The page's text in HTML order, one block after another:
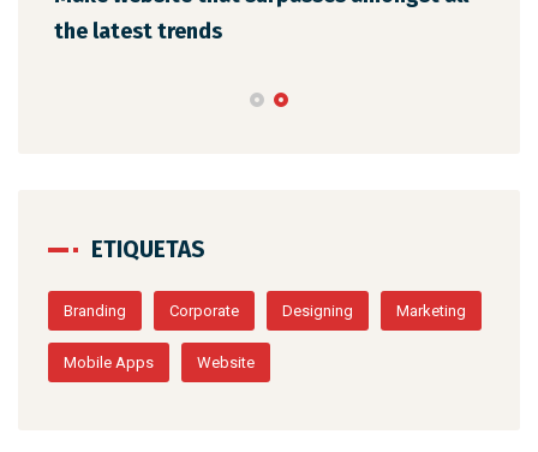
the latest trends
ETIQUETAS
Branding Corporate Designing Marketing
Mobile Apps Website